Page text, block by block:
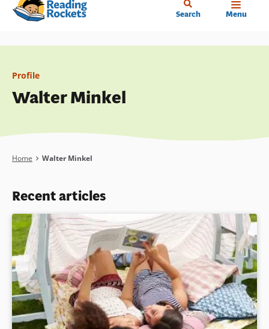
Skip
content
Search Menu
Profile
Walter Minkel
Breadcrumb
Home Walter Minkel
Recent articles